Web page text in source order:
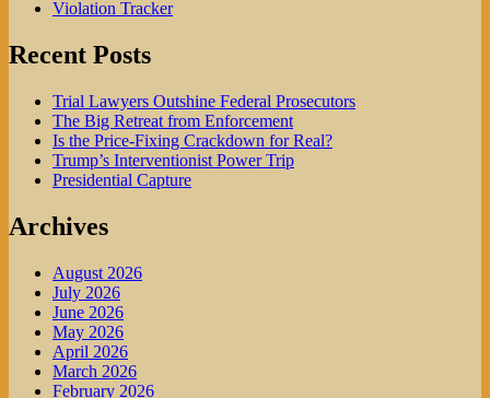
Violation Tracker
Recent Posts
Trial Lawyers Outshine Federal Prosecutors
The Big Retreat from Enforcement
Is the Price-Fixing Crackdown for Real?
Trump’s Interventionist Power Trip
Presidential Capture
Archives
August 2026
July 2026
June 2026
May 2026
April 2026
March 2026
February 2026